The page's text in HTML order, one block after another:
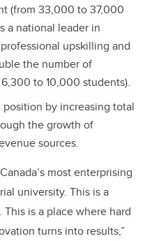
(from 33,000 to 37,000
a national leader in
upskilling and
the number of
to 10,000 students).
by increasing total
the growth of
sources.
most enterprising
university. This is a
is a place where hard
turns into results,”